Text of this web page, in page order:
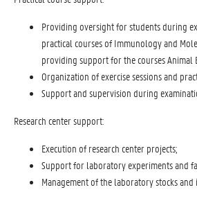
Providing oversight for students during
practical courses of Immunology and
providing support for the courses
Organization of exercise sessions and
Support and supervision during
Research center support:
Execution of research center projects;
Support for laboratory experiments and
Management of the laboratory stocks and